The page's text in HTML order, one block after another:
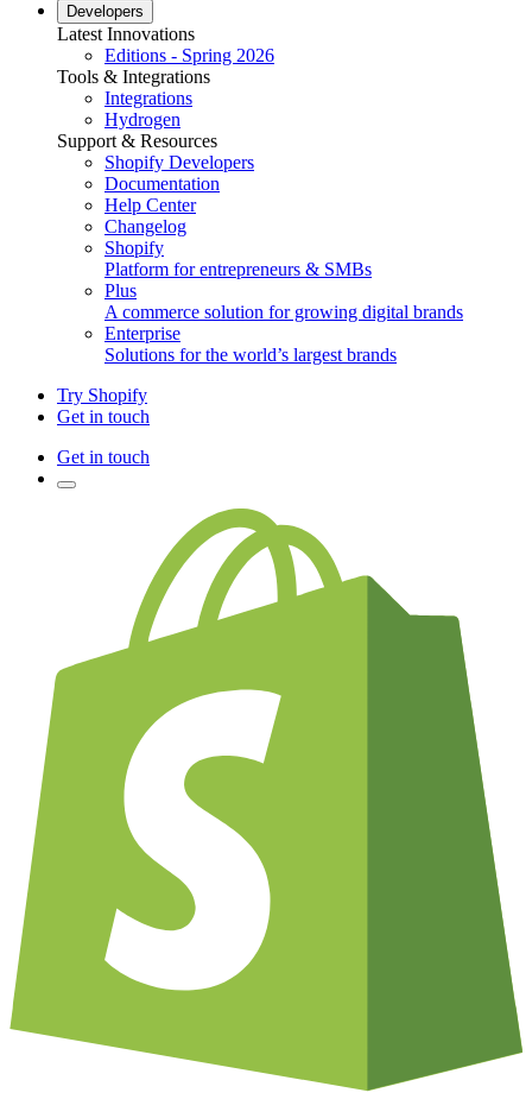
Developers
Latest Innovations
Editions - Spring 2026
Tools & Integrations
Integrations
Hydrogen
Support & Resources
Shopify Developers
Documentation
Help Center
Changelog
Shopify
Platform for entrepreneurs & SMBs
Plus
A commerce solution for growing digital brands
Enterprise
Solutions for the world’s largest brands
Try Shopify
Get in touch
Get in touch